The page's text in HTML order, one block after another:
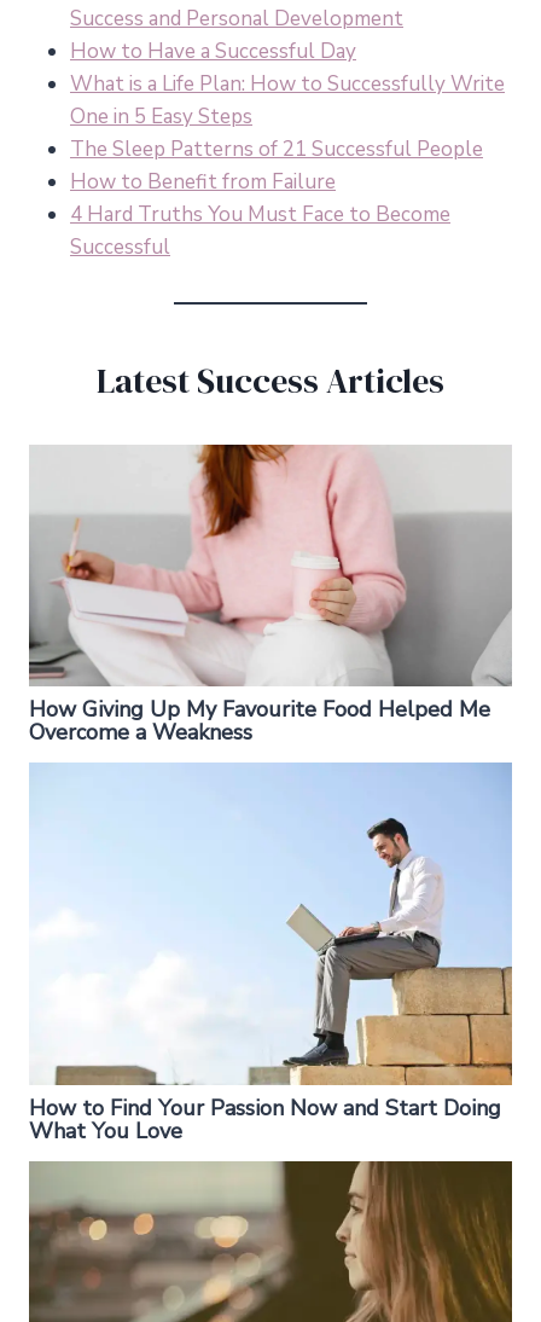
Success and Personal Development
How to Have a Successful Day
What is a Life Plan: How to Successfully Write
One in 5 Easy Steps
The Sleep Patterns of 21 Successful People
How to Benefit from Failure
4 Hard Truths You Must Face to Become
Successful
Latest Success Articles
How Giving Up My Favourite Food Helped Me
Overcome a Weakness
How to Find Your Passion Now and Start Doing
What You Love